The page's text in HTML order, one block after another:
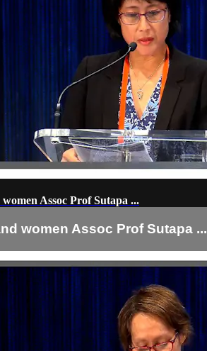
Assoc Prof Sutapa ...
women Assoc Prof Sutapa ...